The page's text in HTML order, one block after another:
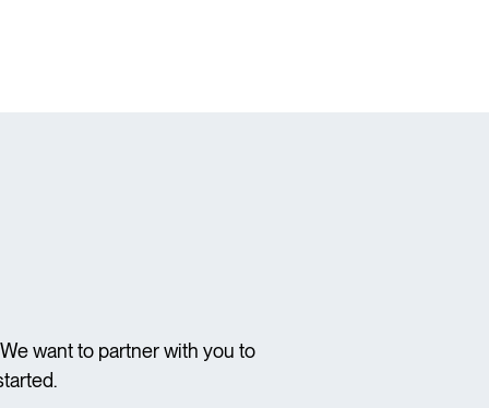
We want to partner with you to